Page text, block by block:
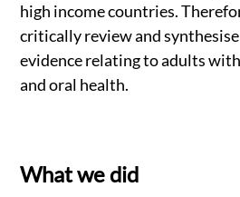
high income countries.
critically review and
evidence relating to adults
and oral health.
What we did